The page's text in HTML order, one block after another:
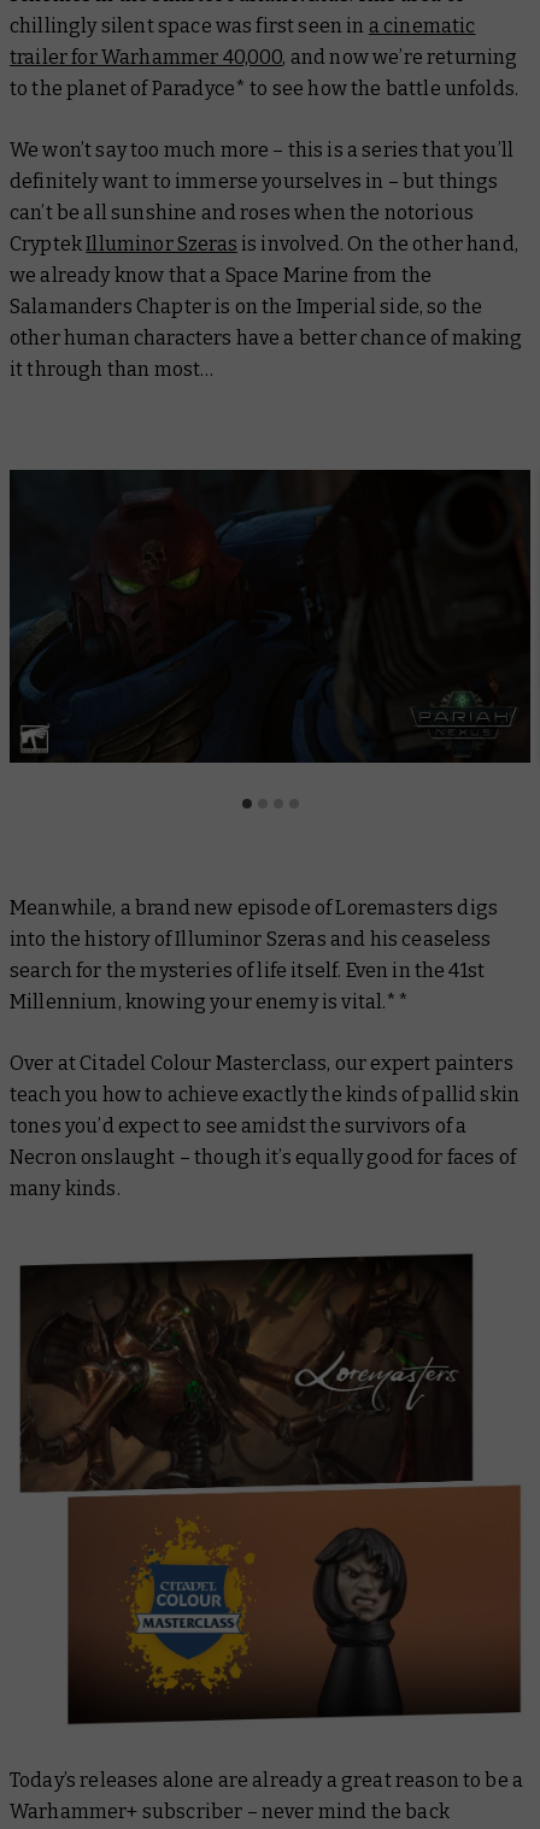
chillingly silent space was first seen in a cinematic
trailer for Warhammer 40,000, and now we’re returning
to the planet of Paradyce* to see how the battle unfolds.
We won’t say too much more – this is a series that you’ll
definitely want to immerse yourselves in – but things
can’t be all sunshine and roses when the notorious
CryptekIlluminor Szeras is involved. On the other hand,
we already know that a Space Marine from the
Salamanders Chapter is on the Imperial side, so the
other human characters have a better chance of making
it through than most…
Meanwhile, a brand new episode ofLoremasters digs
into the history of Illuminor Szeras and his ceaseless
search for the mysteries of life itself. Even in the 41st
Millennium, knowing your enemy is vital.**
Over at Citadel Colour Masterclass, our expert painters
teach you how to achieve exactly the kinds of pallid skin
tones you’d expect to see amidst the survivors of a
Necron onslaught – though it’s equally good for faces of
many kinds.
Today’s releases alone are already a great reason to be a
Warhammer+ subscriber – never mind the back